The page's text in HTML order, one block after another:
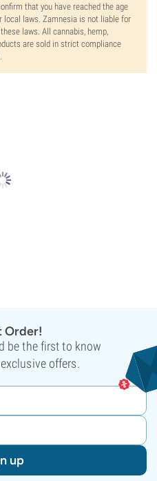
that you have reached the age
local laws. Zamnesia is not liable for
laws. All cannabis, hemp,
are sold in strict compliance
Order!
be the first to know
offers.
up